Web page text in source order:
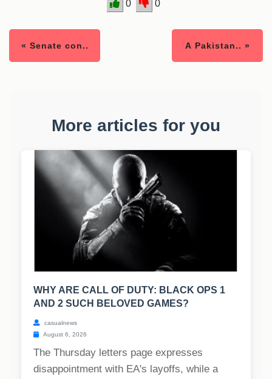
0 0
« Senate con.. A Pakistan.. »
More articles for you
WHY ARE CALL OF DUTY: BLACK OPS 1
AND 2 SUCH BELOVED GAMES?
casualnews
August 6, 2026
The Thursday letters page expresses
disappointment with EA's layoffs, while a